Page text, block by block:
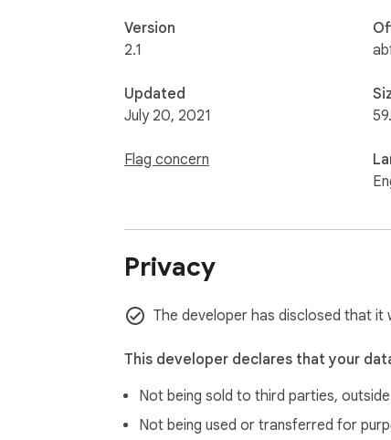
Version
2.1
Updated
July 20, 2021
Flag concern
Privacy
The developer has disclosed that
This developer declares that your
Not being sold to third parties,
Not being used or transferred for